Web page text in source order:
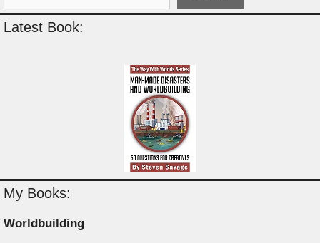
Latest Book:
My Books:
Worldbuilding